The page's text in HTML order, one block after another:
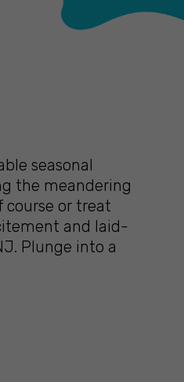
seasonal
the meandering
or treat
and laid-
Plunge into a